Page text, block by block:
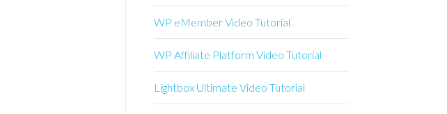
WP eMember Video Tutorial
WP Affiliate Platform Video Tutorial
Lightbox Ultimate Video Tutorial